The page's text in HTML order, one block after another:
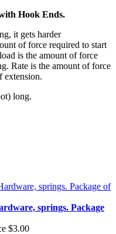
Hook Ends.
it gets harder
of force required to start
is the amount of force
Rate is the amount of force
extension.
long.
springs. Package
$3.00